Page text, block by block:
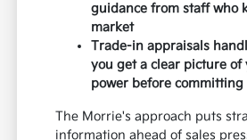
guidance from staff who
market
Trade-in appraisals
you get a clear picture
power before committing
The Morrie's approach puts
information ahead of sales